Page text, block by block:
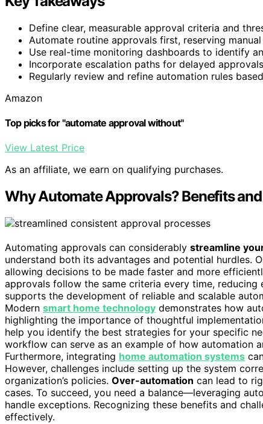
Define clear, measurable approval criteria and
Automate routine approvals first, reserving
Use real-time monitoring dashboards to identify
Incorporate escalation paths for delayed
Regularly review and refine automation rules
Amazon
Top picks for "automate approval without"
View Latest Price
As an affiliate, we earn on qualifying purchases.
Why Automate Approvals? Benefits
Automating approvals can considerably streamline
understand both its advantages and potential hurdles.
allowing decisions to be made faster and more
approvals follow the same criteria every time, reducing
supports the development of reliable and scalable
Modern smart home technology demonstrates how
highlighting the importance of thoughtful
help you identify the best strategies for your specific
workflow can serve as an example of how automation
Furthermore, integrating home automation systems
However, challenges include setting up the system
organization’s policies. Over-automation can lead to
cases. To succeed, you need a balance—leveraging
handle exceptions. Recognizing these benefits and
effectively.